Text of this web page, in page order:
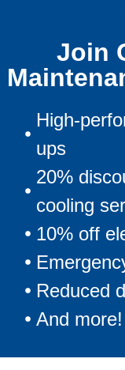
Join
High-
ups
20%
cooling
10% off
Reduced
And more!